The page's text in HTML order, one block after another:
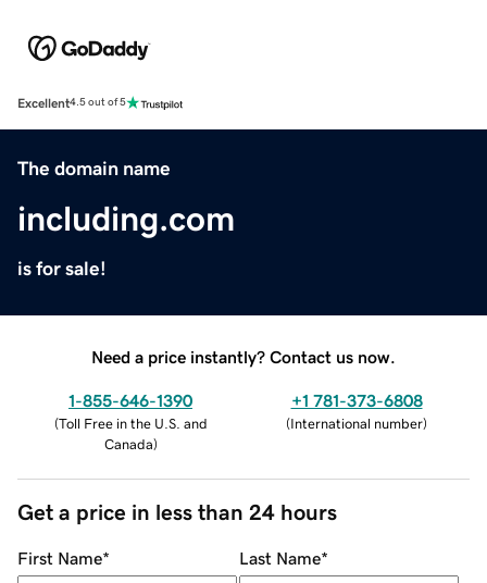
Excellent4.5 out of 5
The domain name
including.com
is for sale!
Need a price instantly? Contact us now.
1-855-646-1390
(Toll Free in the U.S. and
Canada)
+1 781-373-6808
(International number)
Get a price in less than 24 hours
First Name* Last Name*